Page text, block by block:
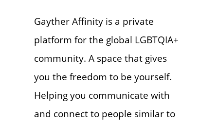
Gayther Affinity is a private
platform for the global LGBTQIA+
community. A space that gives
you the freedom to be yourself.
Helping you communicate with
and connect to people similar to